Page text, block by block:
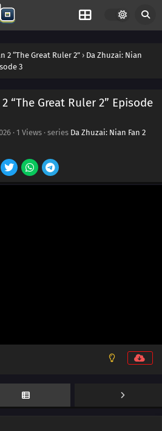
2 “The Great Ruler 2” › Da Zhuzai: Nian
3
“The Great Ruler 2” Episode
· 1 Views · series Da Zhuzai: Nian Fan 2